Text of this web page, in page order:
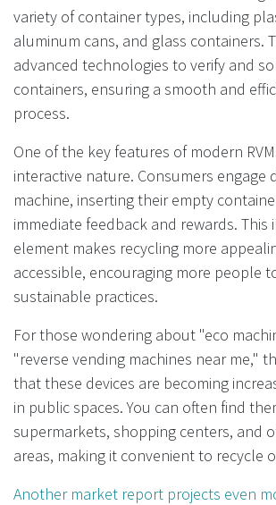
variety of container types, including
aluminum cans, and glass containers.
advanced technologies to verify and
containers, ensuring a smooth and
process.
One of the key features of modern
interactive nature. Consumers engage
machine, inserting their empty
immediate feedback and rewards. This
element makes recycling more
accessible, encouraging more people
sustainable practices.
For those wondering about "eco
"reverse vending machines near me,"
that these devices are becoming
in public spaces. You can often find
supermarkets, shopping centers, and
areas, making it convenient to recycle
Another market report projects even